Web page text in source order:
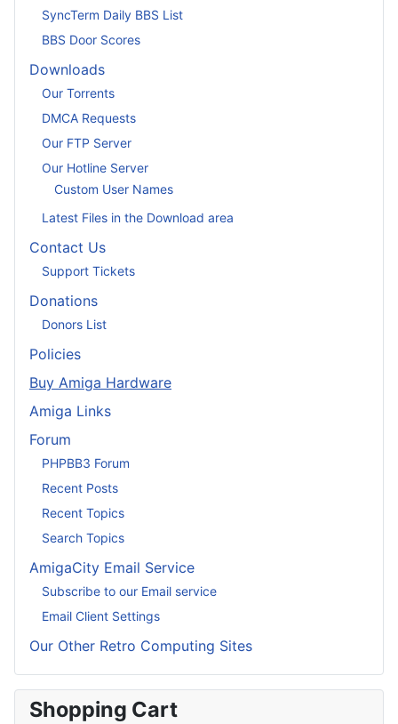
SyncTerm Daily BBS List
BBS Door Scores
Downloads
Our Torrents
DMCA Requests
Our FTP Server
Our Hotline Server
Custom User Names
Latest Files in the Download area
Contact Us
Support Tickets
Donations
Donors List
Policies
Buy Amiga Hardware
Amiga Links
Forum
PHPBB3 Forum
Recent Posts
Recent Topics
Search Topics
AmigaCity Email Service
Subscribe to our Email service
Email Client Settings
Our Other Retro Computing Sites
Shopping Cart